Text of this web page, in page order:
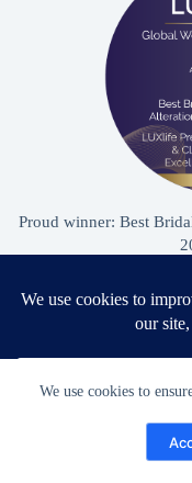
We use cookies to
Proud winner: Best
Ella’s Alterations
Zephyrhills’ most
wedding dress
Need
Open chaty